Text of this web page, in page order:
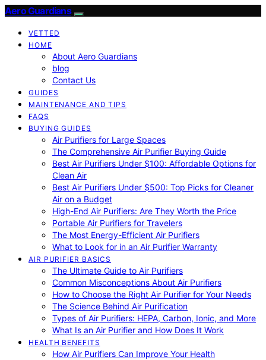
Aero Guardians
VETTED
HOME
About Aero Guardians
blog
Contact Us
GUIDES
MAINTENANCE AND TIPS
FAQS
BUYING GUIDES
Air Purifiers for Large Spaces
The Comprehensive Air Purifier Buying Guide
Best Air Purifiers Under $100: Affordable Options for
Clean Air
Best Air Purifiers Under $500: Top Picks for Cleaner
Air on a Budget
High-End Air Purifiers: Are They Worth the Price
Portable Air Purifiers for Travelers
The Most Energy-Efficient Air Purifiers
What to Look for in an Air Purifier Warranty
AIR PURIFIER BASICS
The Ultimate Guide to Air Purifiers
Common Misconceptions About Air Purifiers
How to Choose the Right Air Purifier for Your Needs
The Science Behind Air Purification
Types of Air Purifiers: HEPA, Carbon, Ionic, and More
What Is an Air Purifier and How Does It Work
HEALTH BENEFITS
How Air Purifiers Can Improve Your Health